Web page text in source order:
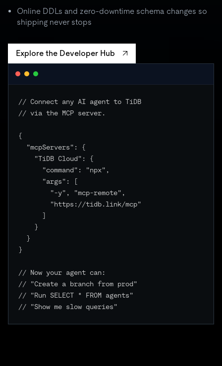
Online DDLs and zero-downtime schema changes so
shipping never stops
Explore the Developer Hub
// Connect any AI agent to TiDB
// via the MCP server.
{
"mcpServers": {
"TiDB Cloud": {
"command": "npx",
"args": [
"-y", "mcp-remote",
"https://tidb.link/mcp"
]
}
}
}
// Now your agent can:
// "Create a branch from prod"
// "Run SELECT * FROM agents"
// "Show me slow queries"